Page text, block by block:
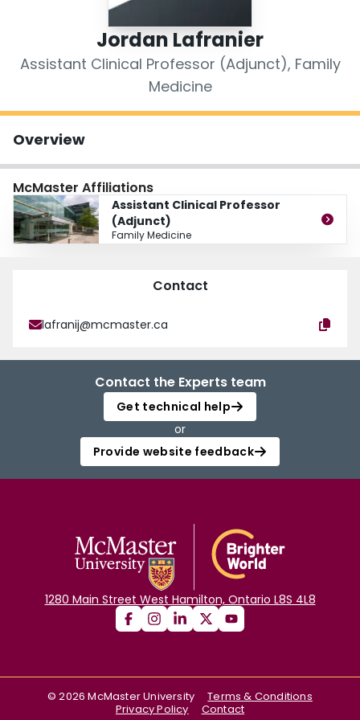
Jordan Lafranier
Assistant Clinical Professor (Adjunct), Family
Medicine
Overview
McMaster Affiliations
Assistant Clinical Professor
(Adjunct)
Family Medicine
Contact
lafranij@mcmaster.ca
Contact the Experts team
Get technical help
or
Provide website feedback
1280 Main Street West Hamilton, Ontario L8S 4L8
©2026 McMaster University
Terms & Conditions
Privacy Policy
Contact